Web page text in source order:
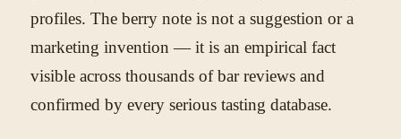
profiles. The berry note is not a suggestion or a
marketing invention — it is an empirical fact
visible across thousands of bar reviews and
confirmed by every serious tasting database.